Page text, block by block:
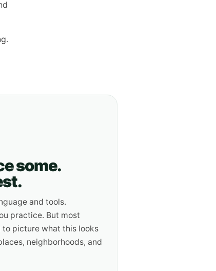
some.
and tools.
practice. But most
picture what this looks
neighborhoods, and